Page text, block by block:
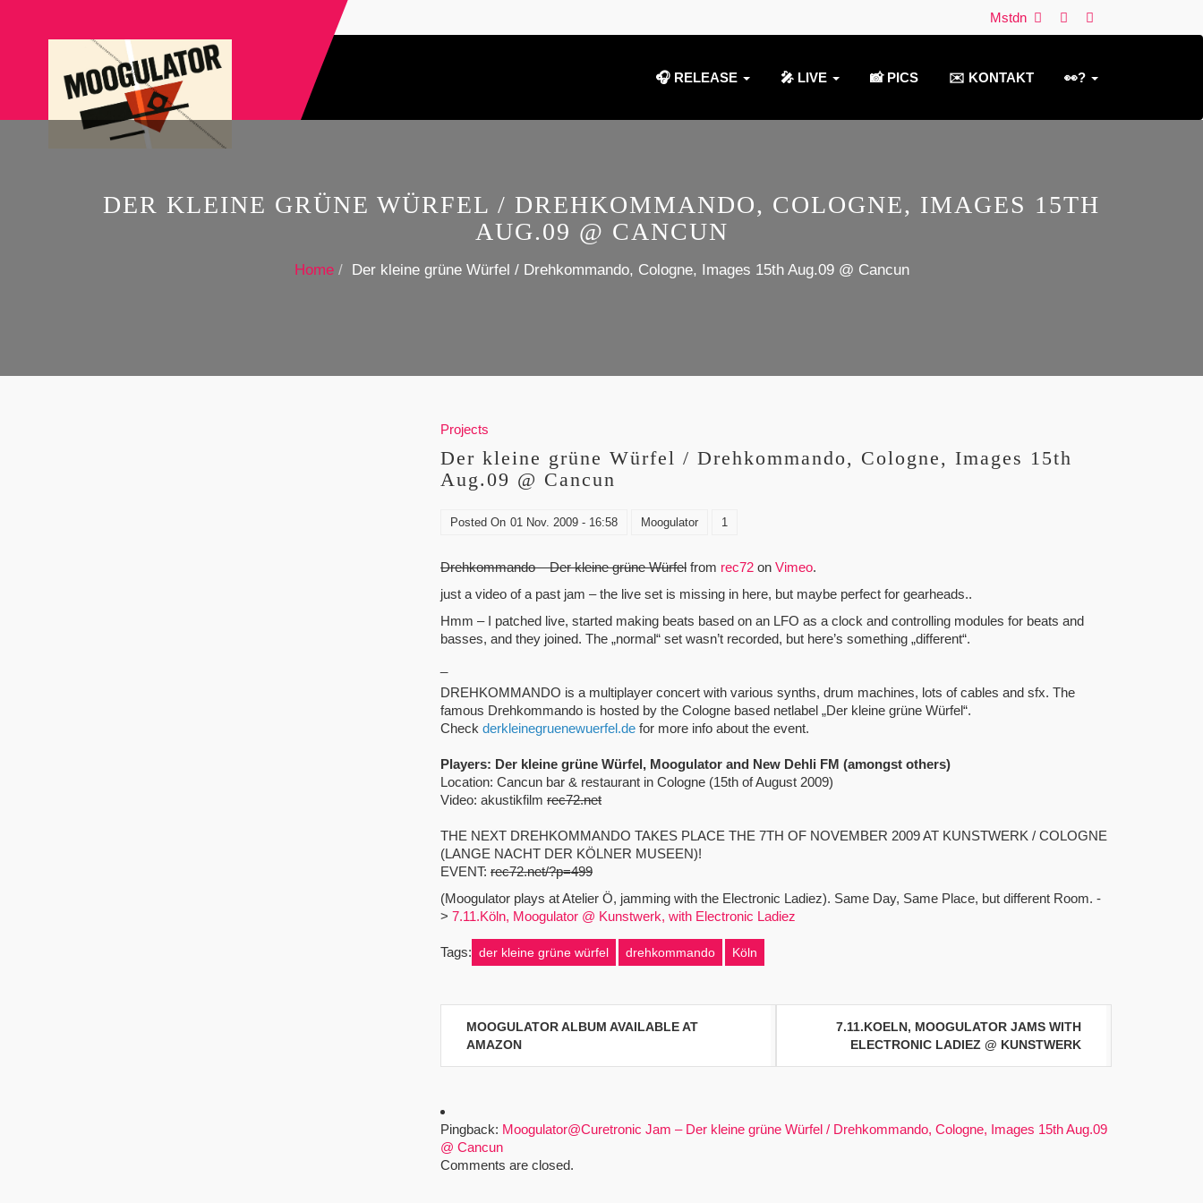
Mstdn
🎧 RELEASE 🎤 LIVE 📸 PICS ✉️ KONTAKT 👀?
DER KLEINE GRÜNE WÜRFEL / DREHKOMMANDO, COLOGNE, IMAGES 15TH
AUG.09 @ CANCUN
Home Der kleine grüne Würfel / Drehkommando, Cologne, Images 15th Aug.09 @ Cancun
Projects
Der kleine grüne Würfel / Drehkommando, Cologne, Images 15th
Aug.09 @ Cancun
Posted On 01 Nov. 2009 - 16:58 Moogulator 1
Drehkommando – Der kleine grüne Würfelfrom rec72on Vimeo.
just a video of a past jam – the live set is missing in here, but maybe perfect for gearheads..
Hmm – I patched live, started making beats based on an LFO as a clock and controlling modules for beats and
basses, and they joined. The „normal“ set wasn’t recorded, but here’s something „different“.
DREHKOMMANDO is a multiplayer concert with various synths, drum machines, lots of cables and sfx. The
famous Drehkommando is hosted by the Cologne based netlabel „Der kleine grüne Würfel“.
Check derkleinegruenewuerfel.defor more info about the event.
Players: Der kleine grüne Würfel, Moogulator and New Dehli FM (amongst others)
Location: Cancun bar & restaurant in Cologne (15th of August 2009)
Video: akustikfilm rec72.net
THE NEXT DREHKOMMANDO TAKES PLACE THE 7TH OF NOVEMBER 2009 AT KUNSTWERK / COLOGNE
(LANGE NACHT DER KÖLNER MUSEEN)!
EVENT: rec72.net/?p=499
(Moogulator plays at Atelier Ö, jamming with the Electronic Ladiez). Same Day, Same Place, but different Room. -
> 7.11.Köln, Moogulator @ Kunstwerk, with Electronic Ladiez
Tags: der kleine grüne würfel drehkommando Köln
Beitragsnavigation
MOOGULATOR ALBUM AVAILABLE AT
AMAZON
7.11.KOELN, MOOGULATOR JAMS WITH
ELECTRONIC LADIEZ @ KUNSTWERK
Pingback: Moogulator@Curetronic Jam – Der kleine grüne Würfel / Drehkommando, Cologne, Images 15th Aug.09
@ Cancun
Comments are closed.